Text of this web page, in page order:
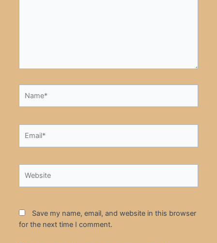
Save my name, email, and website in this browser
for the next time I comment.